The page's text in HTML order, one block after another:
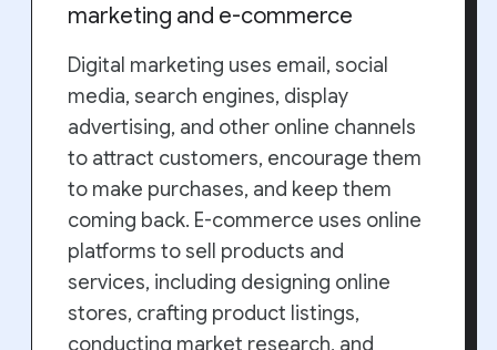
marketing and e-commerce
Digital marketing uses email, social
media, search engines, display
advertising, and other online channels
to attract customers, encourage them
to make purchases, and keep them
coming back. E-commerce uses online
platforms to sell products and
services, including designing online
stores, crafting product listings,
conducting market research, and